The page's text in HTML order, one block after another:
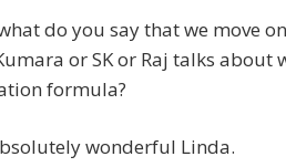
do you say that we move
or SK or Raj talks about
formula?
wonderful Linda.